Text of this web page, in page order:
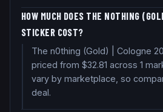
HOW MUCH DOES THE N0THING
STICKER COST?
The n0thing (Gold) | Cologne
priced from $32.81 across 1
vary by marketplace, so
deal.